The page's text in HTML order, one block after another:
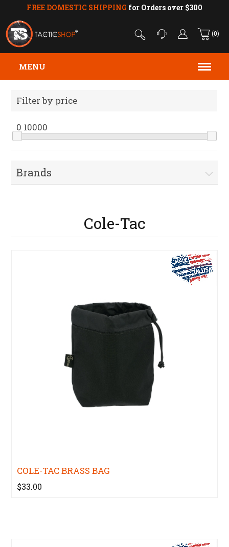
FREE DOMESTIC SHIPPING for Orders over $300
(0)
MENU
Filter by price
0 10000
Brands
Cole-Tac
COLE-TAC BRASS BAG
$33.00